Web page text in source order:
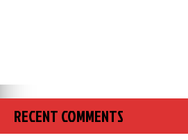
RECENT COMMENTS